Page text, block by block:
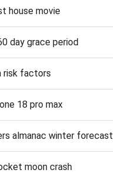
house movie
day grace period
risk factors
18 pro max
almanac winter forecast
moon crash